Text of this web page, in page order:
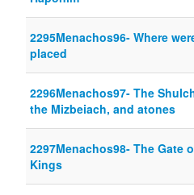
2295Menachos96- Where
placed
2296Menachos97- The
the Mizbeiach, and atones
2297Menachos98- The Gate
Kings